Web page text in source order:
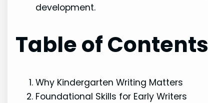
development.
Table of Contents
Why Kindergarten Writing Matters
Foundational Skills for Early Writers